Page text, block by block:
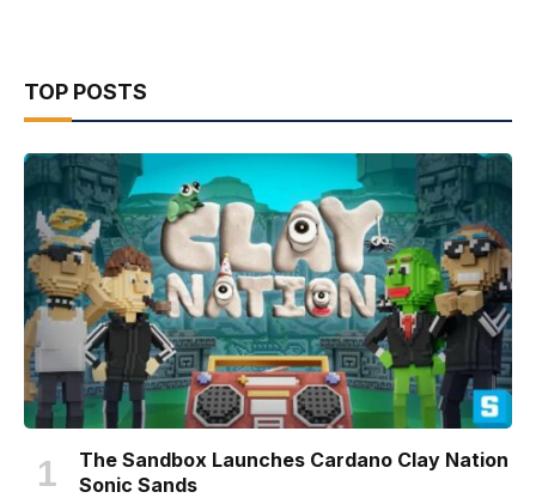
TOP POSTS
The Sandbox Launches Cardano Clay Nation
Sonic Sands